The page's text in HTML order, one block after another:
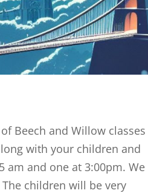
Beech and Willow classes
with your children and
am and one at 3:00pm. We
children will be very